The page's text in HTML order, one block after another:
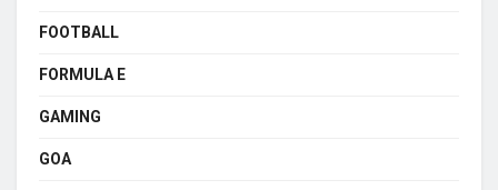
FOOTBALL
FORMULA E
GAMING
GOA